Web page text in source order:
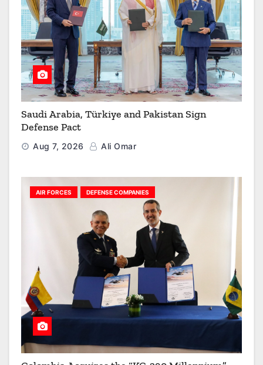
Saudi Arabia, Türkiye and Pakistan Sign
Defense Pact
Aug 7, 2026 Ali Omar
AIR FORCES DEFENSE COMPANIES